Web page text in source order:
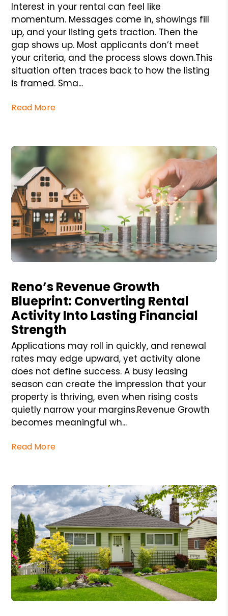
Interest in your rental can feel like
momentum. Messages come in, showings fill
up, and your listing gets traction. Then the
gap shows up. Most applicants don’t meet
your criteria, and the process slows down.This
situation often traces back to how the listing
is framed. Sma...
Read More
Reno’s Revenue Growth
Blueprint: Converting Rental
Activity Into Lasting Financial
Strength
Applications may roll in quickly, and renewal
rates may edge upward, yet activity alone
does not define success. A busy leasing
season can create the impression that your
property is thriving, even when rising costs
quietly narrow your margins.Revenue Growth
becomes meaningful wh...
Read More